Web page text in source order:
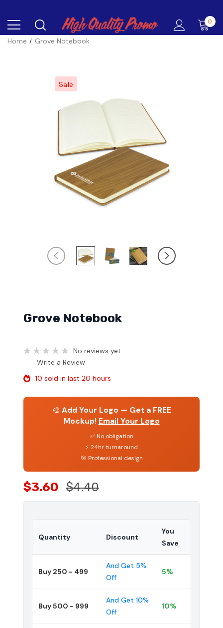
0
Home Grove Notebook
Sale
Grove Notebook
No reviews yet
Write a Review
10 sold in last 20 hours
🎨 Add Your Logo — Get a FREE
Mockup! Email Your Logo
✅ No obligation
⚡ 24hr turnaround
🎯 Professional design
$3.60 $4.40
Quantity Discount
You
Save
Buy 250 - 499
And Get 5%
Off
5%
Buy 500 - 999
And Get 10%
Off
10%